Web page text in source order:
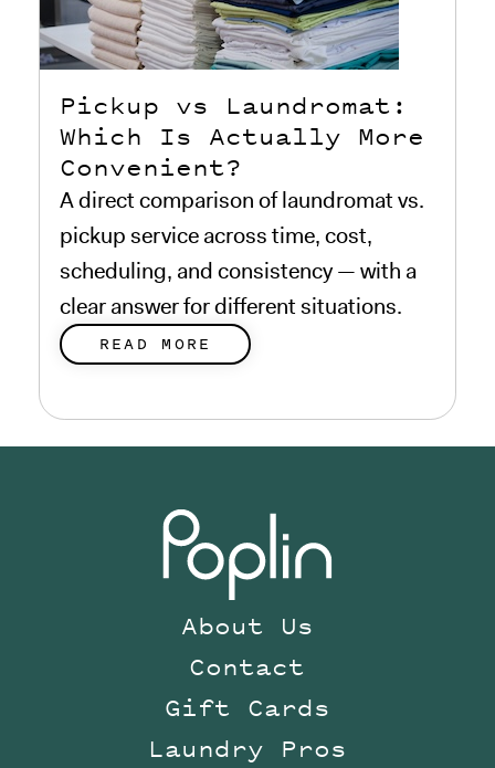
Pickup vs Laundromat:
Which Is Actually More
Convenient?
A direct comparison of laundromat vs.
pickup service across time, cost,
scheduling, and consistency — with a
clear answer for different situations.
READ MORE
About Us
Contact
Gift Cards
Laundry Pros